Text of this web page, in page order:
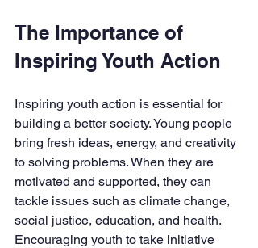
The Importance of
Inspiring Youth Action
Inspiring youth action is essential for
building a better society. Young people
bring fresh ideas, energy, and creativity
to solving problems. When they are
motivated and supported, they can
tackle issues such as climate change,
social justice, education, and health.
Encouraging youth to take initiative